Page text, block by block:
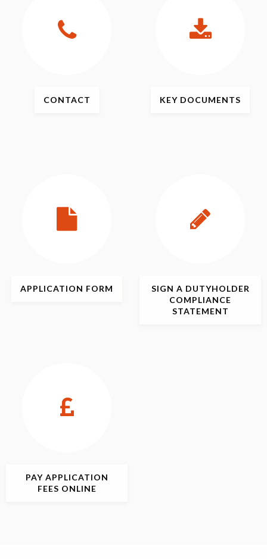
CONTACT KEY DOCUMENTS
APPLICATION FORM SIGN A DUTYHOLDER
COMPLIANCE
STATEMENT
PAY APPLICATION
FEES ONLINE